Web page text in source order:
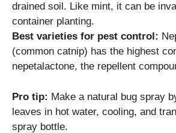
drained soil. Like mint, it can be
container planting.
Best varieties for pest control:
(common catnip) has the highest
nepetalactone, the repellent
Pro tip: Make a natural bug spray
leaves in hot water, cooling, and
spray bottle.